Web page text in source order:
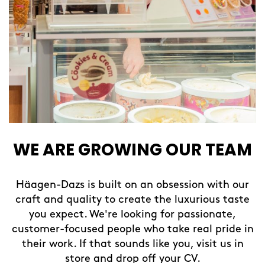
WE ARE GROWING OUR TEAM
Häagen-Dazs is built on an obsession with our
craft and quality to create the luxurious taste
you expect. We're looking for passionate,
customer-focused people who take real pride in
their work. If that sounds like you, visit us in
store and drop off your CV.